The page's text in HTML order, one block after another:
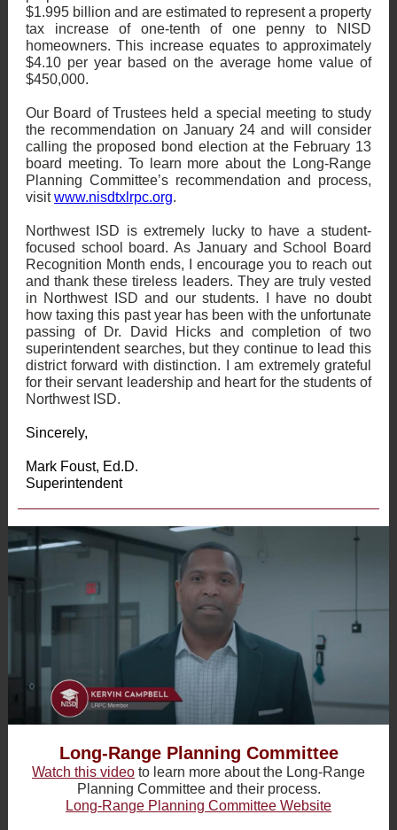
$1.995 billion and are estimated to represent a property
tax increase of one-tenth of one penny to NISD
homeowners. This increase equates to approximately
$4.10 per year based on the average home value of
$450,000.
Our Board of Trustees held a special meeting to study
the recommendation on January 24 and will consider
calling the proposed bond election at the February 13
board meeting. To learn more about the Long-Range
Planning Committee’s recommendation and process,
visitwww.nisdtxlrpc.org.
Northwest ISD is extremely lucky to have a student-
focused school board. As January and School Board
Recognition Month ends, I encourage you to reach out
and thank these tireless leaders. They are truly vested
in Northwest ISD and our students. I have no doubt
how taxing this past year has been with the unfortunate
passing of Dr. David Hicks and completion of two
superintendent searches, but they continue to lead this
district forward with distinction. I am extremely grateful
for their servant leadership and heart for the students of
Northwest ISD.
Sincerely,
Mark Foust, Ed.D.
Superintendent
Long-Range Planning Committee
Watch this video to learn more about the Long-Range
Planning Committee and their process.
Long-Range Planning Committee Website